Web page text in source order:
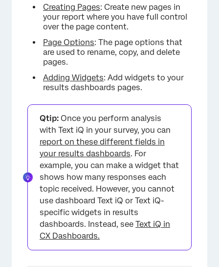
Creating Pages: Create new pages in
your report where you have full control
over the page content.
Page Options: The page options that
are used to rename, copy, and delete
pages.
Adding Widgets: Add widgets to your
results dashboards pages.
Qtip: Once you perform analysis
with Text iQ in your survey, you can
report on these different fields in
your results dashboards. For
example, you can make a widget that
shows how many responses each
topic received. However, you cannot
use dashboard Text iQ or Text iQ-
specific widgets in results
dashboards. Instead, see Text iQ in
CX Dashboards.